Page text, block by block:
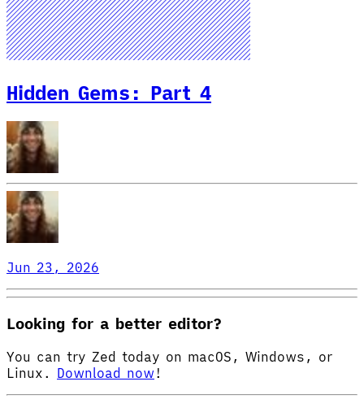
Hidden Gems: Part 4
Jun 23, 2026
Looking for a better editor?
You can try Zed today on macOS, Windows, or
Linux. Download now !